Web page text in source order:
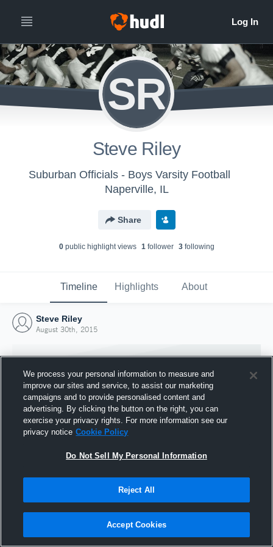
SR
Steve Riley
Suburban Officials - Boys Varsity Football
Naperville, IL
Share
0public highlight views 1follower 3following
Timeline Highlights About
Steve Riley
August 30th, 2015
Joined Hudl
30 August 2015
We process your personal information to measure and
improve our sites and service, to assist our marketing
campaigns and to provide personalised content and
advertising. By clicking the button on the right, you can
exercise your privacy rights. For more information see our
privacy notice Cookie Policy
Do Not Sell My Personal Information
Reject All
Accept Cookies